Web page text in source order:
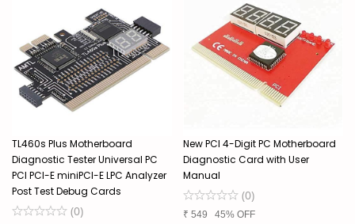
TL460s Plus Motherboard
Diagnostic Tester Universal PC
PCI PCI-E miniPCI-E LPC Analyzer
Post Test Debug Cards
(0)
New PCI 4-Digit PC Motherboard
Diagnostic Card with User
Manual
(0)
₹ 549 45% OFF